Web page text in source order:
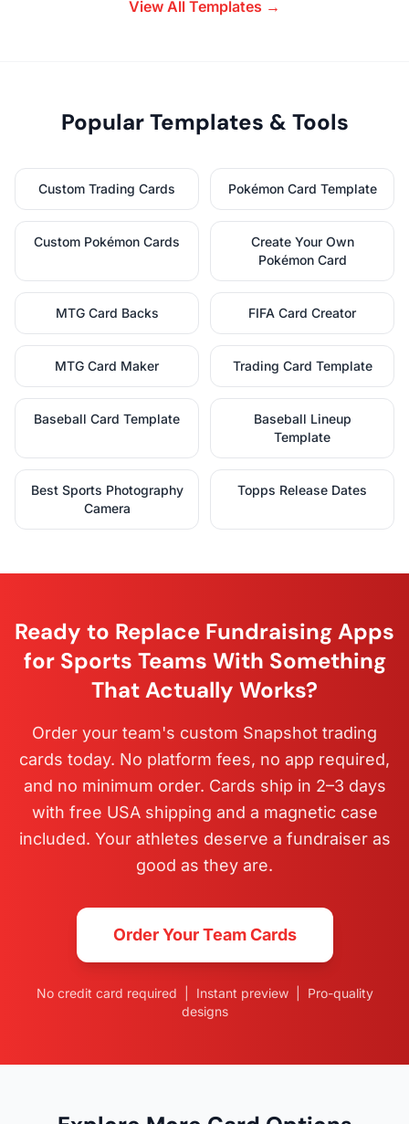
View All Templates →
Popular Templates & Tools
Custom Trading Cards Pokémon Card Template
Custom Pokémon Cards
Create Your Own
Pokémon Card
MTG Card Backs FIFA Card Creator
MTG Card Maker Trading Card Template
Baseball Card Template
Baseball Lineup
Template
Best Sports Photography
Camera
Topps Release Dates
Ready to Replace Fundraising Apps
for Sports Teams With Something
That Actually Works?
Order your team's custom Snapshot trading
cards today. No platform fees, no app required,
and no minimum order. Cards ship in 2–3 days
with free USA shipping and a magnetic case
included. Your athletes deserve a fundraiser as
good as they are.
Order Your Team Cards
No credit card required | Instant preview | Pro-quality
designs